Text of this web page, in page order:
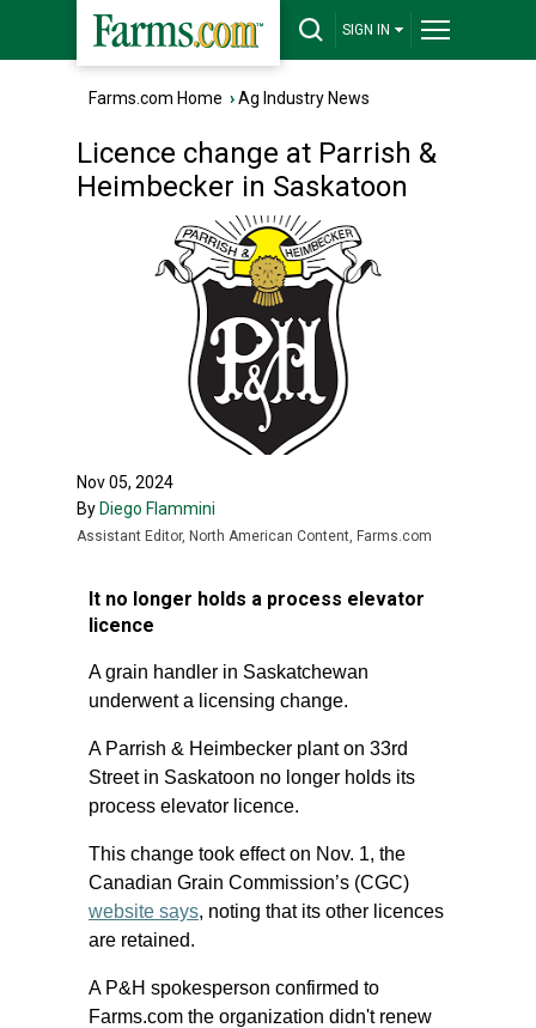
SIGN IN
Farms.com Home ›Ag Industry News
Licence change at Parrish &
Heimbecker in Saskatoon
Nov 05, 2024
By Diego Flammini
Assistant Editor, North American Content, Farms.com
It no longer holds a process elevator
licence
A grain handler in Saskatchewan
underwent a licensing change.
A Parrish & Heimbecker plant on 33rd
Street in Saskatoon no longer holds its
process elevator licence.
This change took effect on Nov. 1, the
Canadian Grain Commission’s (CGC)
website says, noting that its other licences
are retained.
A P&H spokesperson confirmed to
Farms.com the organization didn't renew